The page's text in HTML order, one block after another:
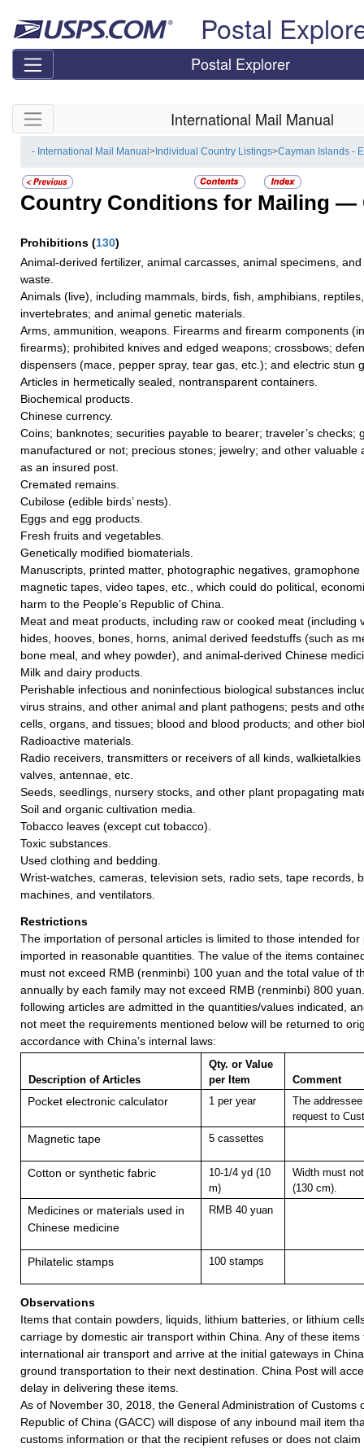
Postal
Postal Explorer
Skip side navigation International Mail Manual
- International Mail Manual> Individual Country Listings>Cayman Islands -
Country Conditions for Mailing —
Prohibitions (130)
Animal-derived fertilizer, animal carcasses, animal specimens,
waste.
Animals (live), including mammals, birds, fish, amphibians,
invertebrates; and animal genetic materials.
Arms, ammunition, weapons. Firearms and firearm components
firearms); prohibited knives and edged weapons; crossbows;
dispensers (mace, pepper spray, tear gas, etc.); and electric stun
Articles in hermetically sealed, nontransparent containers.
Biochemical products.
Chinese currency.
Coins; banknotes; securities payable to bearer; traveler’s checks;
manufactured or not; precious stones; jewelry; and other valuable
as an insured post.
Cremated remains.
Cubilose (edible birds’ nests).
Eggs and egg products.
Fresh fruits and vegetables.
Genetically modified biomaterials.
Manuscripts, printed matter, photographic negatives, gramophone
magnetic tapes, video tapes, etc., which could do political,
harm to the People’s Republic of China.
Meat and meat products, including raw or cooked meat (including
hides, hooves, bones, horns, animal derived feedstuffs (such as
bone meal, and whey powder), and animal-derived Chinese
Milk and dairy products.
Perishable infectious and noninfectious biological substances
virus strains, and other animal and plant pathogens; pests and
cells, organs, and tissues; blood and blood products; and other
Radioactive materials.
Radio receivers, transmitters or receivers of all kinds,
valves, antennae, etc.
Seeds, seedlings, nursery stocks, and other plant propagating
Soil and organic cultivation media.
Tobacco leaves (except cut tobacco).
Toxic substances.
Used clothing and bedding.
Wrist-watches, cameras, television sets, radio sets, tape records,
machines, and ventilators.
Restrictions
The importation of personal articles is limited to those intended
imported in reasonable quantities. The value of the items
must not exceed RMB (renminbi) 100 yuan and the total value of
annually by each family may not exceed RMB (renminbi) 800
following articles are admitted in the quantities/values indicated,
not meet the requirements mentioned below will be returned to
accordance with China’s internal laws:
Description of Articles
Qty. or Value
per Item
Comment
Pocket electronic calculator 1 per year
The
request to
Magnetic tape 5 cassettes
Cotton or synthetic fabric
10-1/4 yd (10
m)
Width must
(130 cm).
Medicines or materials used in
Chinese medicine
RMB 40 yuan
Philatelic stamps 100 stamps
Observations
Items that contain powders, liquids, lithium batteries, or lithium
carriage by domestic air transport within China. Any of these
international air transport and arrive at the initial gateways in
ground transportation to their next destination. China Post will
delay in delivering these items.
As of November 30, 2018, the General Administration of Customs
Republic of China (GACC) will dispose of any inbound mail item
customs information or that the recipient refuses or does not